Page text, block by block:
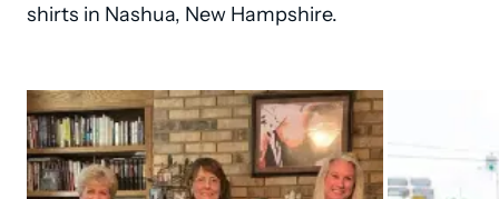
shirts in Nashua, New Hampshire.